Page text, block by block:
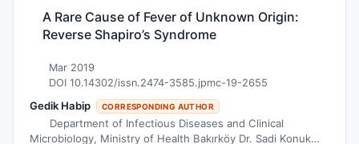
A Rare Cause of Fever of Unknown Origin:
Reverse Shapiro’s Syndrome
Mar 2019
DOI 10.14302/issn.2474-3585.jpmc-19-2655
Gedik Habip CORRESPONDING AUTHOR
Department of Infectious Diseases and Clinical
Microbiology, Ministry of Health Bakırköy Dr. Sadi Konuk